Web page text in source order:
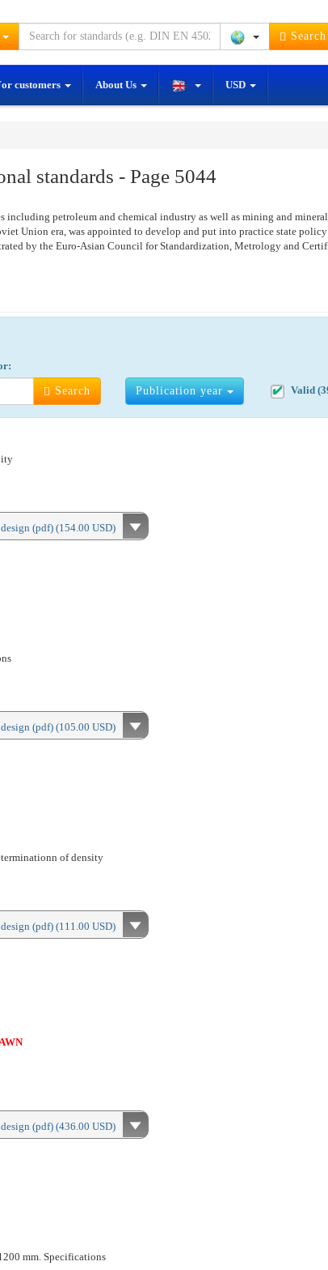
Search
customers About Us USD
standards - Page 5044
including petroleum and chemical industry as well as mining and
Union era, was appointed to develop and put into practice state
by the Euro-Asian Council for Standardization, Metrology and
Search Publication year Valid
(pdf) (154.00 USD)
(pdf) (105.00 USD)
of density
(pdf) (111.00 USD)
(pdf) (436.00 USD)
mm. Specifications